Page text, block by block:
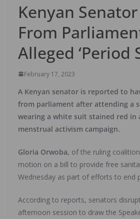
Kenyan
From
Alleged ‘Period
February 17, 2023
A Kenyan senator is reported to
from parliament after attending a
wearing a white suit stained red in
menstrual activism campaign.
Gloria Orwoba, of the ruling
motion on a bill to provide free
Wednesday as part of efforts to end
According to reports, senators
afternoon session to draw the